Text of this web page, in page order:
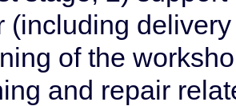
(including
of the
and repair